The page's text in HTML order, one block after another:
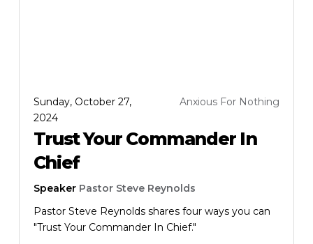
Sunday, October 27,
2024
Anxious For Nothing
Trust Your Commander In
Chief
Speaker Pastor Steve Reynolds
Pastor Steve Reynolds shares four ways you can
"Trust Your Commander In Chief."